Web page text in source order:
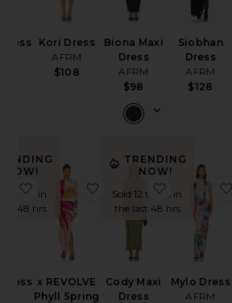
Dress
Kori Dress
AFRM
$108
Biona Maxi
Dress
AFRM
$98
Siobhan
Dress
AFRM
$128
NOW!
5 times in
last 48 hrs
Dress
favorite Vince Dress
x REVOLVE
Phyll Spring
favorite x REVOLVE
TRENDING
NOW!
Sold 12 times in
the last 48 hrs
Cody Maxi
Dress
favorite
Mylo Dress
AFRM